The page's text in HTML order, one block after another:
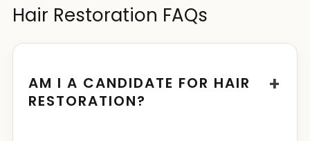
Hair Restoration FAQs
AM I A CANDIDATE FOR HAIR
RESTORATION?
+